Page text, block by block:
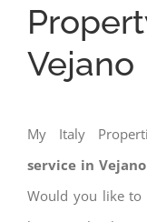
Vejano
My Italy
service in Vejano
Would you like to